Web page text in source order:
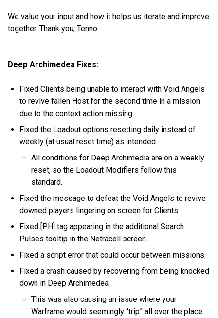
We value your input and how it helps us iterate and improve
together. Thank you, Tenno.
Deep Archimedea Fixes:
Fixed Clients being unable to interact with Void Angels
to revive fallen Host for the second time in a mission
due to the context action missing.
Fixed the Loadout options resetting daily instead of
weekly (at usual reset time) as intended.
All conditions for Deep Archimedia are on a weekly
reset, so the Loadout Modifiers follow this
standard.
Fixed the message to defeat the Void Angels to revive
downed players lingering on screen for Clients.
Fixed [PH] tag appearing in the additional Search
Pulses tooltip in the Netracell screen.
Fixed a script error that could occur between missions.
Fixed a crash caused by recovering from being knocked
down in Deep Archimedea.
This was also causing an issue where your
Warframe would seemingly “trip” all over the place